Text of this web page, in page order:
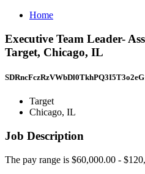
Home
Executive Team Leader-
Target, Chicago, IL
Target
Chicago, IL
Job Description
The pay range is $60,000.00 -